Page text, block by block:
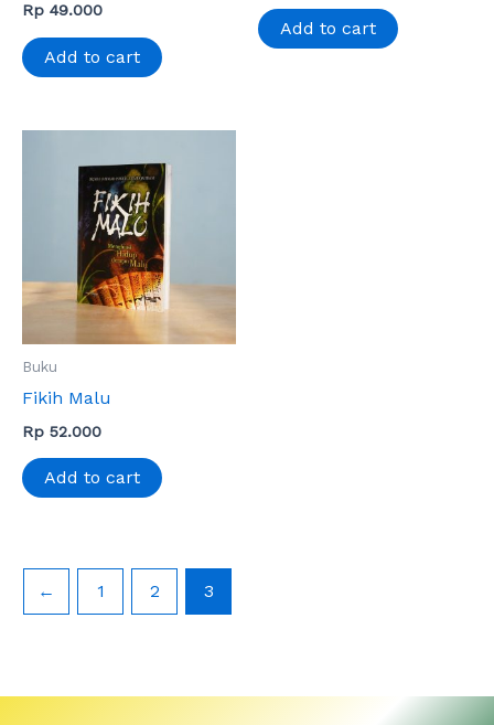
Rp 49.000
Add to cart
Add to cart
Buku
Fikih Malu
Rp 52.000
Add to cart
← 1 2 3